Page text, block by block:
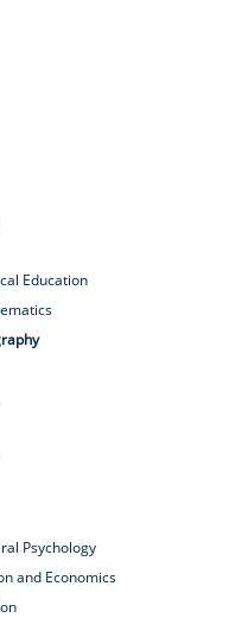
Education
Psychology
and Economics